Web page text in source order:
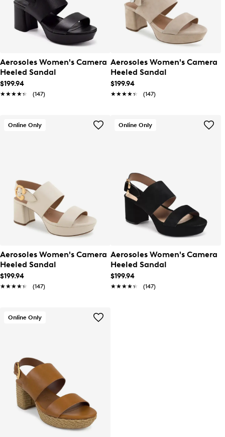
Aerosoles Women's Camera
Heeled Sandal
$199.94
★★★★★
★★★★★ (147)
Aerosoles Women's Camera
Heeled Sandal
$199.94
★★★★★
★★★★★ (147)
Online Only
Aerosoles Women's Camera
Heeled Sandal
$199.94
★★★★★
★★★★★ (147)
Online Only
Aerosoles Women's Camera
Heeled Sandal
$199.94
★★★★★
★★★★★ (147)
Online Only